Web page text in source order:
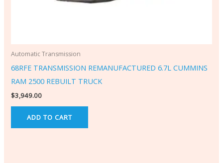
Automatic Transmission
68RFE TRANSMISSION REMANUFACTURED 6.7L CUMMINS
RAM 2500 REBUILT TRUCK
$3,949.00
ADD TO CART